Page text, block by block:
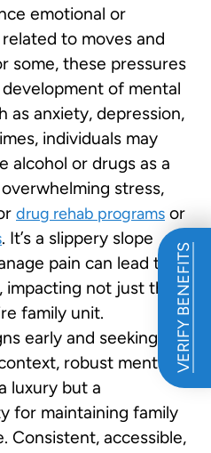
VERIFY BENEFITS
emotional or
to moves and
some, these pressures
of mental
as anxiety, depression,
individuals may
alcohol or drugs as a
stress,
drug rehab programs or
. It’s a slippery slope
pain can lead to
not just the
family unit.
early and seeking
robust mental
luxury but a
for maintaining family
Consistent, accessible,